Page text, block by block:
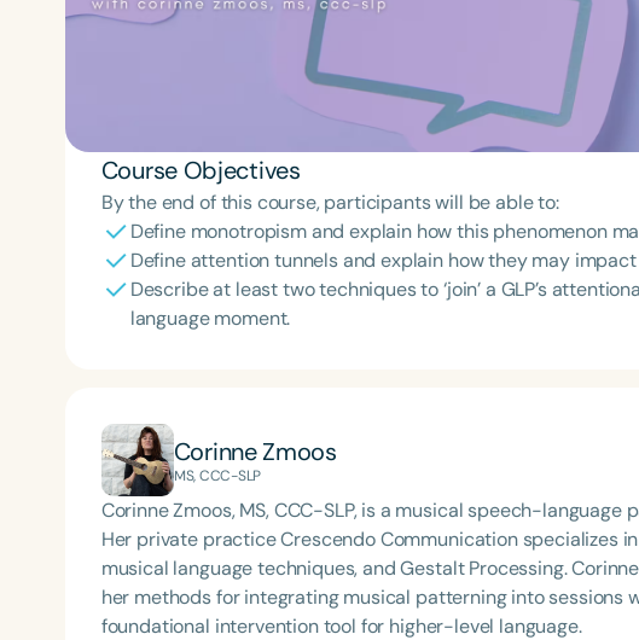
Course Objectives
By the end of this course, participants will be able to:
Define monotropism and explain how this phenomenon
Define attention tunnels and explain how they may
Describe at least two techniques to ‘join’ a GLP’s
language moment.
Corinne Zmoos
MS, CCC-SLP
Corinne Zmoos, MS, CCC-SLP, is a musical speech-
Her private practice Crescendo Communication specializes
musical language techniques, and Gestalt Processing.
her methods for integrating musical patterning into sessions
foundational intervention tool for higher-level language.